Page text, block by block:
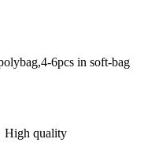
6pcs in soft-bag
High quality